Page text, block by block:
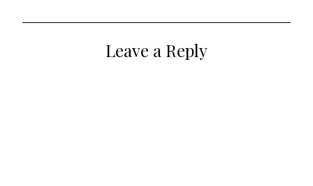
navigation
Leave a Reply